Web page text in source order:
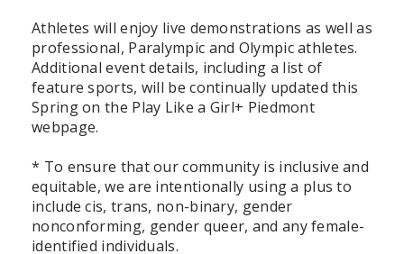
Athletes will enjoy live demonstrations as well as
professional, Paralympic and Olympic athletes.
Additional event details, including a list of
feature sports, will be continually updated this
Spring on the Play Like a Girl+ Piedmont
webpage.
* To ensure that our community is inclusive and
equitable, we are intentionally using a plus to
include cis, trans, non-binary, gender
nonconforming, gender queer, and any female-
identified individuals.